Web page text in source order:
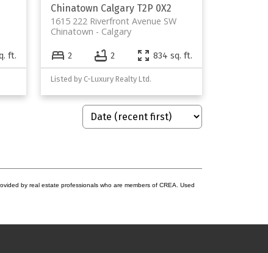
ft.
Chinatown Calgary T2P 0X2
1615 222 Riverfront Avenue SW
Calgary
Chinatown
2 2 834 sq. ft.
Listed by C-Luxury Realty Ltd.
by real estate professionals who are members of CREA. Used